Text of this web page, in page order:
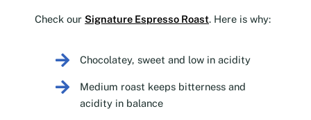
Check our Signature Espresso Roast. Here is why:
Chocolatey, sweet and low in acidity
Medium roast keeps bitterness and
acidity in balance